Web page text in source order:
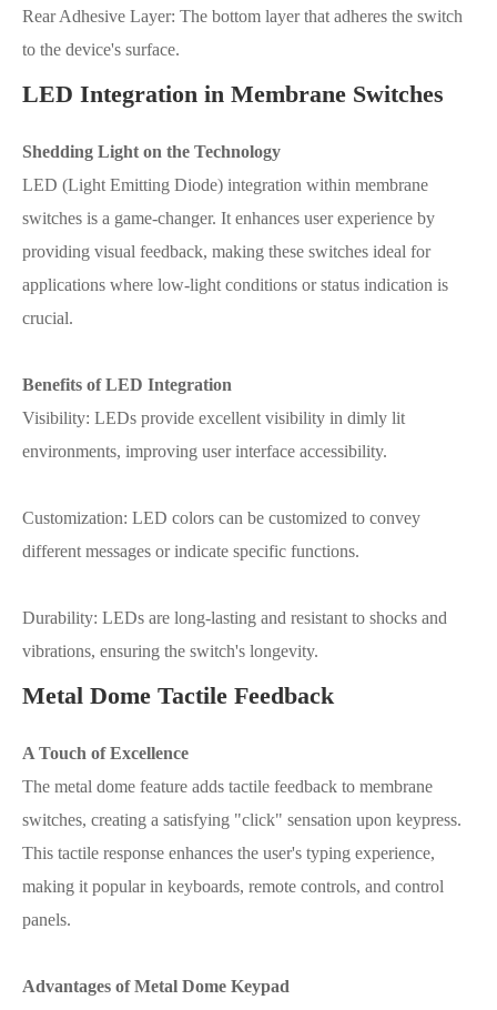
Rear Adhesive Layer: The bottom layer that adheres the switch
to the device's surface.
LED Integration in Membrane Switches
Shedding Light on the Technology
LED (Light Emitting Diode) integration within membrane
switches is a game-changer. It enhances user experience by
providing visual feedback, making these switches ideal for
applications where low-light conditions or status indication is
crucial.
Benefits of LED Integration
Visibility: LEDs provide excellent visibility in dimly lit
environments, improving user interface accessibility.
Customization: LED colors can be customized to convey
different messages or indicate specific functions.
Durability: LEDs are long-lasting and resistant to shocks and
vibrations, ensuring the switch's longevity.
Metal Dome Tactile Feedback
A Touch of Excellence
The metal dome feature adds tactile feedback to membrane
switches, creating a satisfying "click" sensation upon keypress.
This tactile response enhances the user's typing experience,
making it popular in keyboards, remote controls, and control
panels.
Advantages of Metal Dome Keypad